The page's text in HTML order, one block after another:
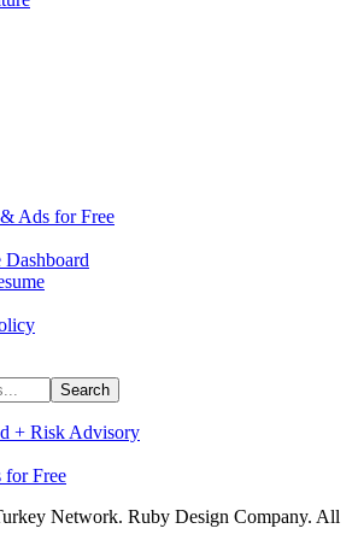
Ads for Free
Dashboard
+ Risk Advisory
for Free
Network. Ruby Design Company. All